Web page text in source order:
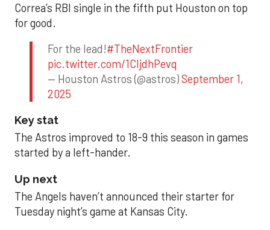
Correa’s RBI single in the fifth put Houston on top
for good.
For the lead!#TheNextFrontier
pic.twitter.com/1CIjdhPevq
— Houston Astros (@astros)September 1,
2025
Key stat
The Astros improved to 18-9 this season in games
started by a left-hander.
Up next
The Angels haven’t announced their starter for
Tuesday night’s game at Kansas City.